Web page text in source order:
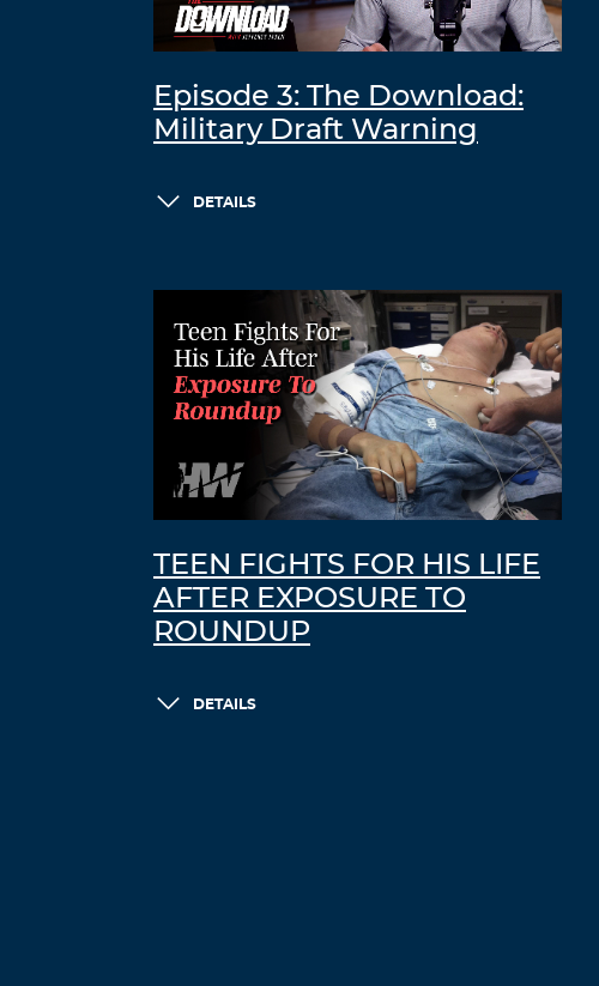
Episode 3: The Download:
Military Draft Warning
DETAILS
TEEN FIGHTS FOR HIS LIFE
AFTER EXPOSURE TO
ROUNDUP
DETAILS